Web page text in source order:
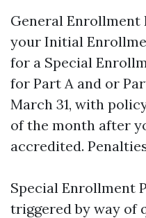
General Enrollment
your Initial
for a Special
for Part A and or
March 31, with
of the month after
accredited.
Special Enrollment
triggered by way of